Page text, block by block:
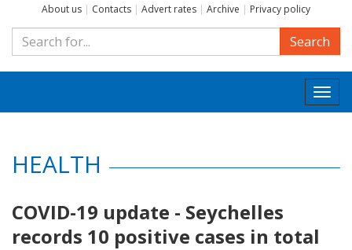
About us | Contacts | Advert rates | Archive | Privacy policy
Search
HEALTH
COVID-19 update - Seychelles
records 10 positive cases in total